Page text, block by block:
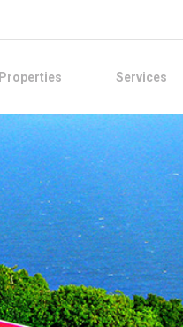
Properties Services